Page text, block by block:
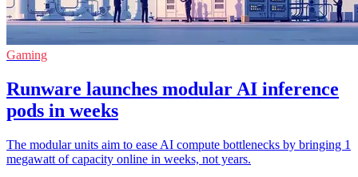
Gaming
Runware launches modular AI inference
pods in weeks
The modular units aim to ease AI compute bottlenecks by bringing 1
megawatt of capacity online in weeks, not years.